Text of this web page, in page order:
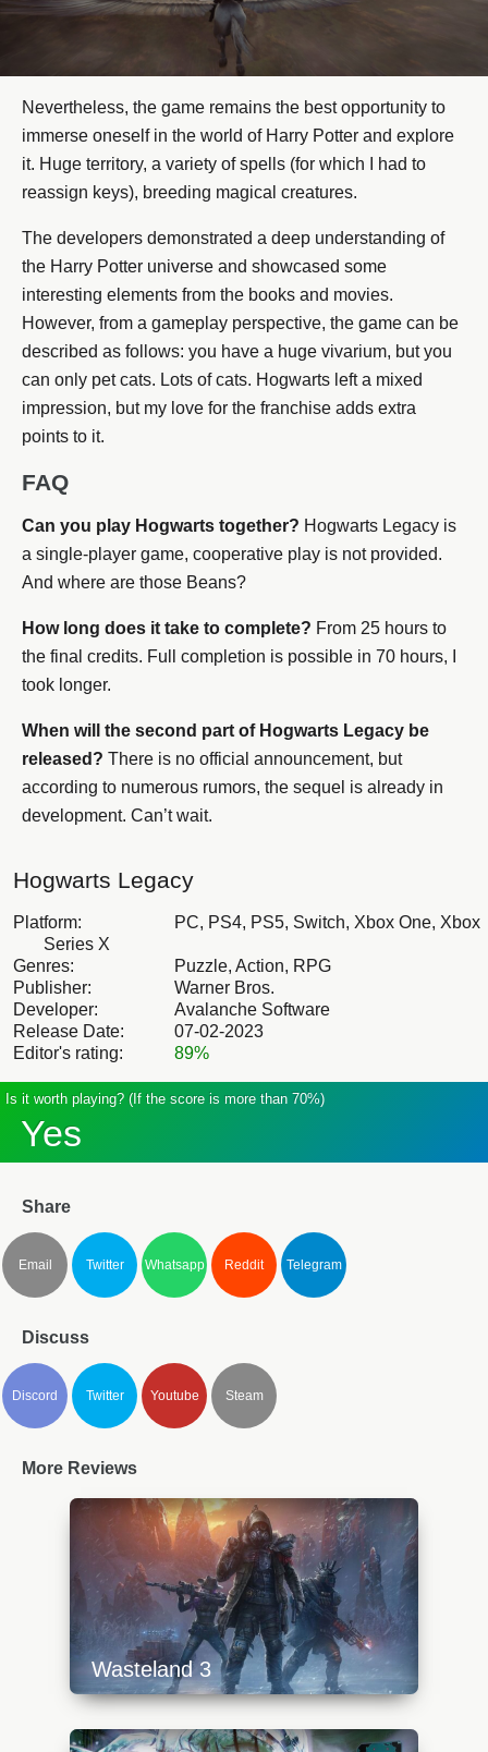
Nevertheless, the game remains the best opportunity to
immerse oneself in the world of Harry Potter and explore
it. Huge territory, a variety of spells (for which I had to
reassign keys), breeding magical creatures.
The developers demonstrated a deep understanding of
the Harry Potter universe and showcased some
interesting elements from the books and movies.
However, from a gameplay perspective, the game can be
described as follows: you have a huge vivarium, but you
can only pet cats. Lots of cats. Hogwarts left a mixed
impression, but my love for the franchise adds extra
points to it.
FAQ
Can you play Hogwarts together? Hogwarts Legacy is
a single-player game, cooperative play is not provided.
And where are those Beans?
How long does it take to complete? From 25 hours to
the final credits. Full completion is possible in 70 hours, I
took longer.
When will the second part of Hogwarts Legacy be
released? There is no official announcement, but
according to numerous rumors, the sequel is already in
development. Can’t wait.
Hogwarts Legacy
Platform:
PC, PS4, PS5, Switch, Xbox One, Xbox
Series X
Genres:
Puzzle, Action, RPG
Publisher:
Warner Bros.
Developer:
Avalanche Software
Release Date:
07-02-2023
Editor's rating:
89%
Is it worth playing? (If the score is more than 70%)
Yes
Share
Email Twitter Whatsapp Reddit Telegram
Discuss
Discord Twitter Youtube Steam
More Reviews
Wasteland 3
https://api.progamer.pro/wp-
content/uploads/2023/10/wasteland3top-